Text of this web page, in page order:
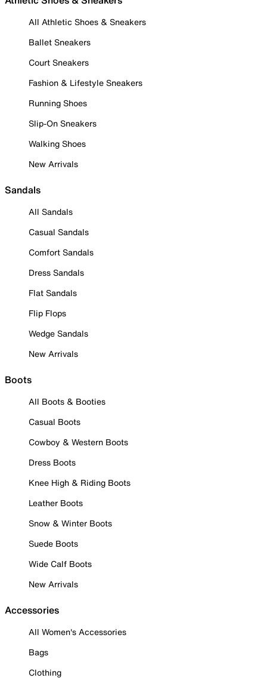
All Athletic Shoes & Sneakers
Ballet Sneakers
Court Sneakers
Fashion & Lifestyle Sneakers
Running Shoes
Slip-On Sneakers
Walking Shoes
New Arrivals
Sandals
All Sandals
Casual Sandals
Comfort Sandals
Dress Sandals
Flat Sandals
Flip Flops
Wedge Sandals
New Arrivals
Boots
All Boots & Booties
Casual Boots
Cowboy & Western Boots
Dress Boots
Knee High & Riding Boots
Leather Boots
Snow & Winter Boots
Suede Boots
Wide Calf Boots
New Arrivals
Accessories
All Women's Accessories
Bags
Clothing